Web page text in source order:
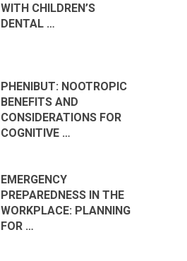
WITH CHILDREN’S
DENTAL …
PHENIBUT: NOOTROPIC
BENEFITS AND
CONSIDERATIONS FOR
COGNITIVE …
EMERGENCY
PREPAREDNESS IN THE
WORKPLACE: PLANNING
FOR …